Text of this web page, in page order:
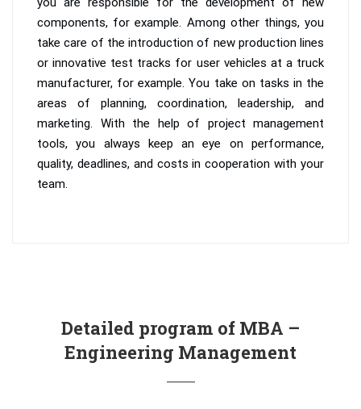
components, for example. Among other things, you
take care of the introduction of new production lines
or innovative test tracks for user vehicles at a truck
manufacturer, for example. You take on tasks in the
areas of planning, coordination, leadership, and
marketing. With the help of project management
tools, you always keep an eye on performance,
quality, deadlines, and costs in cooperation with your
team.
Detailed program of MBA –
Engineering Management